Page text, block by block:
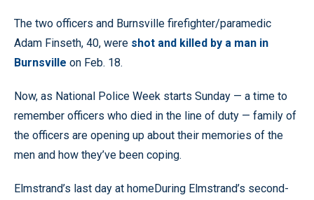
The two officers and Burnsville firefighter/paramedic
Adam Finseth, 40, were shot and killed by a man in
Burnsville on Feb. 18.
Now, as National Police Week starts Sunday — a time to
remember officers who died in the line of duty — family of
the officers are opening up about their memories of the
men and how they’ve been coping.
Elmstrand’s last day at homeDuring Elmstrand’s second-